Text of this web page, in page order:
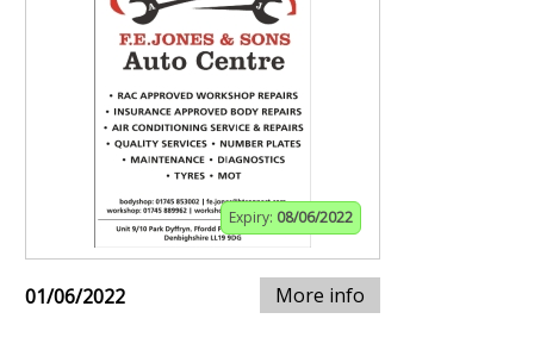
Expiry: 08/06/2022
01/06/2022 More info